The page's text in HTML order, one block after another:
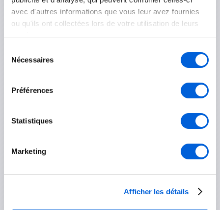
avec d'autres informations que vous leur avez fournies
ou qu'ils ont collectées lors de votre utilisation de leurs
services.
Nécessaires
Préférences
Statistiques
Marketing
Afficher les détails
Les Jardins-de-Napierville
Napierville
Brossard
Longueuil